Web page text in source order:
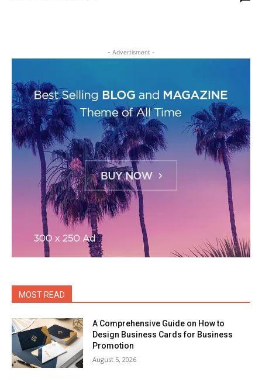
- Advertisment -
MOST READ
A Comprehensive Guide on How to
Design Business Cards for Business
Promotion
August 5, 2026